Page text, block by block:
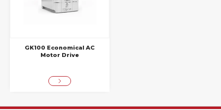
GK100 Economical AC
Motor Drive